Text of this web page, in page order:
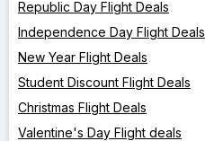
Republic Day Flight Deals
Independence Day Flight Deals
New Year Flight Deals
Student Discount Flight Deals
Christmas Flight Deals
Valentine's Day Flight deals